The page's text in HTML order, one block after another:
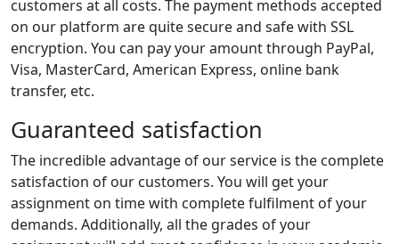
customers at all costs. The payment methods accepted
on our platform are quite secure and safe with SSL
encryption. You can pay your amount through PayPal,
Visa, MasterCard, American Express, online bank
transfer, etc.
Guaranteed satisfaction
The incredible advantage of our service is the complete
satisfaction of our customers. You will get your
assignment on time with complete fulfilment of your
demands. Additionally, all the grades of your